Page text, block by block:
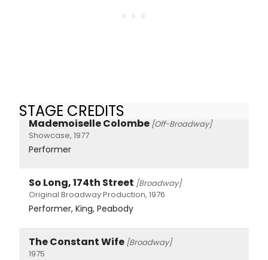
STAGE CREDITS
Mademoiselle Colombe [Off-Broadway]
Showcase, 1977
Performer
So Long, 174th Street [Broadway]
Original Broadway Production, 1976
Performer, King, Peabody
The Constant Wife [Broadway]
1975